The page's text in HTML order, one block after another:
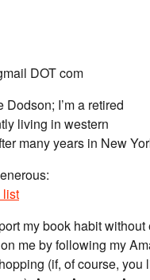
DOT com
Dodson; I’m a retired
living in western
many years in New
list
my book habit without
me by following my
(if, of course, you